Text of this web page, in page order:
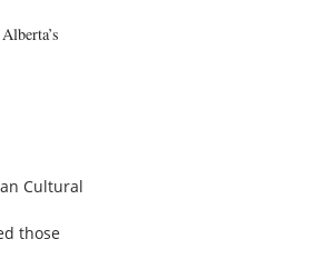
Cultural
those